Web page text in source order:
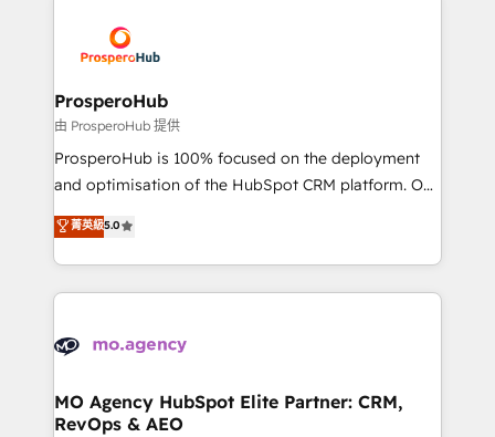
record of business transformation, our growth-first
approach has helped brands dominate their
extensive experience working with tech companies
and manufacturers since 2002, we are committed to
empowering our clients and developing their
autonomy. Get to grips with HubSpot through
guided implementation and seamless integration of
the CRM platform into your digital ecosystem. Would
marketing strategy? We'll provide support tailored
to your needs and sales objectives. With 125+
Accreditations. Based in Canada (coast to coast), our
services are offered in both English & French.
ProsperoHub
由 ProsperoHub 提供
ProsperoHub is 100% focused on the deployment
and optimisation of the HubSpot CRM platform. Our
highly experienced team of solutions experts will
ensure that you achieve maximum adoption and
ROI from your HubSpot investment. Use our
extensive HubSpot, sales, marketing, service and
HubSpot journey, design and implement your
infrastructure to life. Our collaborative approach
keeps you in control whilst we plan and support the
菁英級5.0
MO Agency HubSpot Elite Partner: CRM,
RevOps & AEO